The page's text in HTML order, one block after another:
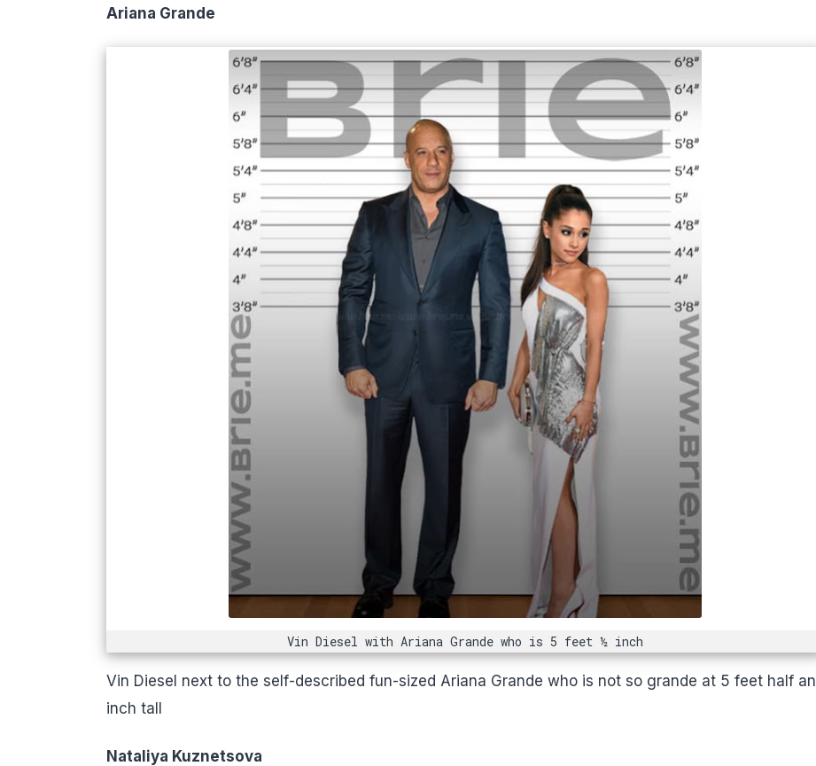
Ariana Grande
Vin Diesel with Ariana Grande who is 5 feet ½ inch
Vin Diesel next to the self-described fun-sized Ariana Grande who is not so grande at 5 feet half an
inch tall
Nataliya Kuznetsova